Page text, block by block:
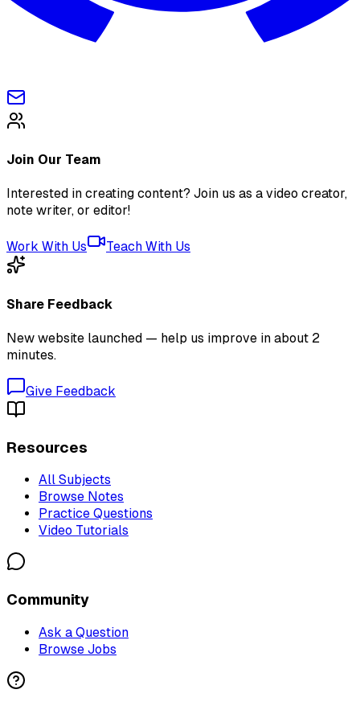
Join Our Team
Interested in creating content? Join us as a video creator,
note writer, or editor!
Work With Us Teach With Us
Share Feedback
New website launched — help us improve in about 2
minutes.
Give Feedback
Resources
All Subjects
Browse Notes
Practice Questions
Video Tutorials
Community
Ask a Question
Browse Jobs